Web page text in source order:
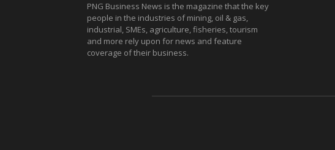
PNG Business News is the magazine that the key
people in the industries of mining, oil & gas,
industrial, SMEs, agriculture, fisheries, tourism
and more rely upon for news and feature
coverage of their business.